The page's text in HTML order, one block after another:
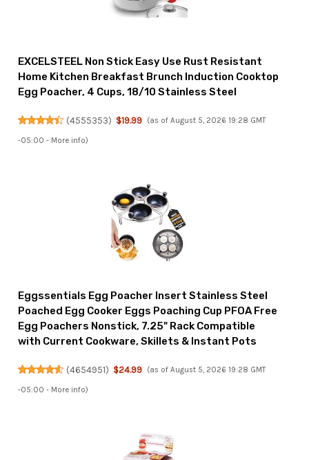
EXCELSTEEL Non Stick Easy Use Rust Resistant
Home Kitchen Breakfast Brunch Induction Cooktop
Egg Poacher, 4 Cups, 18/10 Stainless Steel
(4555353) $19.99 (as of August 5, 2026 19:28 GMT
-05:00 - More info)
Eggssentials Egg Poacher Insert Stainless Steel
Poached Egg Cooker Eggs Poaching Cup PFOA Free
Egg Poachers Nonstick, 7.25" Rack Compatible
with Current Cookware, Skillets & Instant Pots
(4654951) $24.99 (as of August 5, 2026 19:28 GMT
-05:00 - More info)